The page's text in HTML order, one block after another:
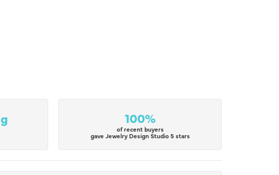
100%
of recent buyers
gave Jewelry Design Studio 5 stars